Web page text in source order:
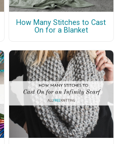
How Many Stitches to Cast
On for a Blanket